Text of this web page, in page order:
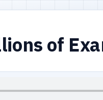
of